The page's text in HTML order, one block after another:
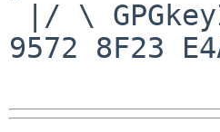
9572 8F23